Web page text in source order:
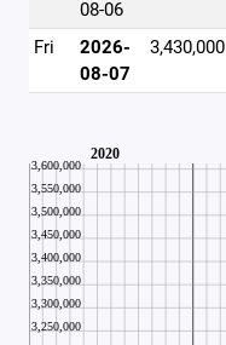
08-06
Fri
2026-
08-07
3,430,000